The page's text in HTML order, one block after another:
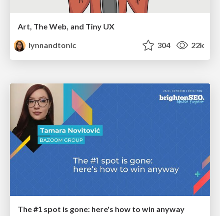
Art, The Web, and Tiny UX
lynnandtonic
304 22k
The #1 spot is gone: here's how to win anyway